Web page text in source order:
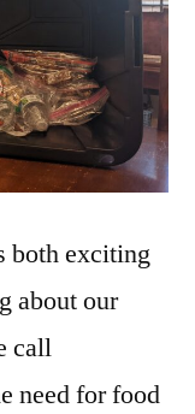
both exciting
about our
call
need for food